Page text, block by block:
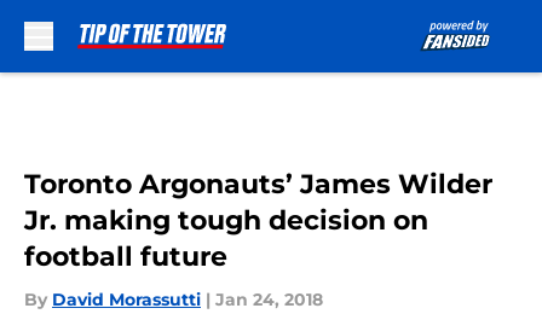
Toronto Argonauts’ James Wilder
Jr. making tough decision on
football future
By David Morassutti | Jan 24, 2018